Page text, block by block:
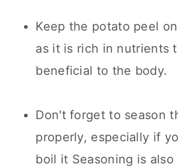
Keep the potato peel
as it is rich in nutrients
beneficial to the body.
Don't forget to season
properly, especially if
boil it Seasoning is